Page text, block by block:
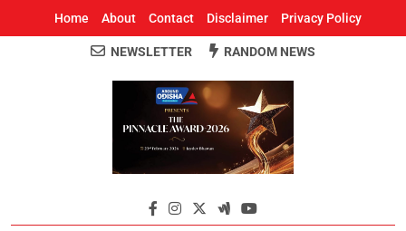
Home About Contact Disclaimer Privacy Policy
Around Odisha
Odisha's Leading News Paper
NEWSLETTER RANDOM NEWS